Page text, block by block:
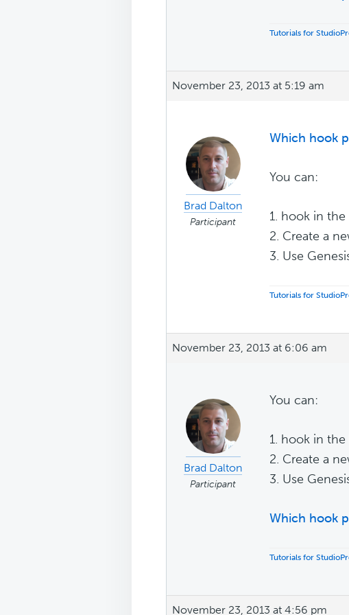
Tutorials for
November 23, 2013 at 5:19 am
Brad Dalton
Participant
Which hook
You can:
1. hook in the
2. Create a
3. Use
Tutorials for
November 23, 2013 at 6:06 am
Brad Dalton
Participant
You can:
1. hook in the
2. Create a
3. Use
Which hook
Tutorials for
November 23, 2013 at 4:56 pm